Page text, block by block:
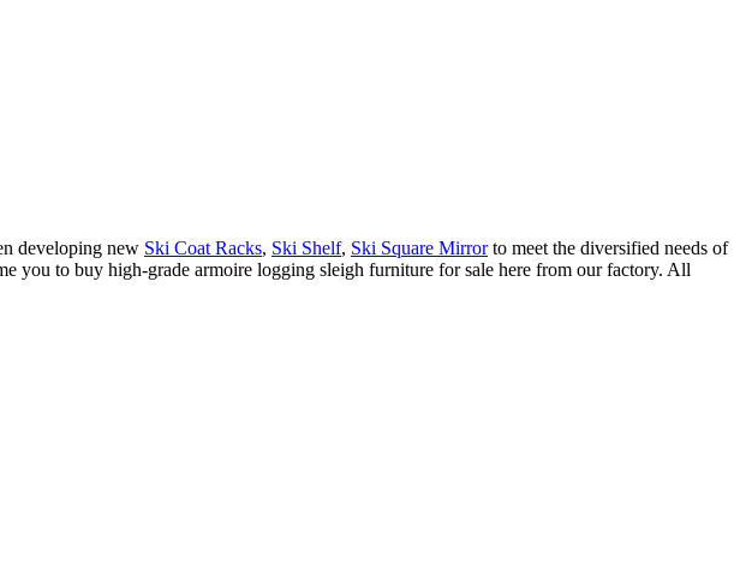
developing new Ski Coat Racks, Ski Shelf, Ski Square Mirrorto meet the diversified needs of
you to buy high-grade armoire logging sleigh furniture for sale here from our factory. All